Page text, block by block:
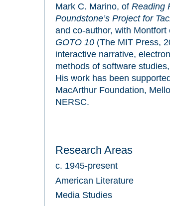
Mark C. Marino, of Reading
Poundstone’s Project for
and co-author, with Montfort
GOTO 10(The MIT Press,
interactive narrative,
methods of software
His work has been
MacArthur Foundation,
NERSC.
Research Areas
c. 1945-present
American Literature
Media Studies